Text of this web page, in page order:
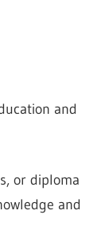
and
or diploma
and